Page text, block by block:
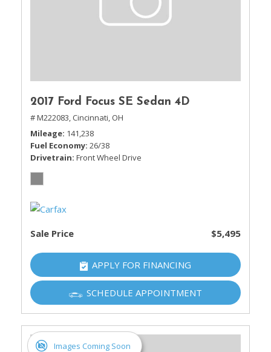
2017 Ford Focus SE Sedan 4D
# M222083, Cincinnati, OH
Mileage 141,238
Fuel Economy 26/38
Drivetrain Front Wheel Drive
Sale Price $5,495
APPLY FOR FINANCING
SCHEDULE APPOINTMENT
Images Coming Soon